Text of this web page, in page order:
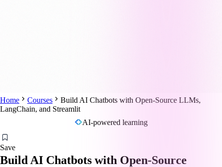
Home Courses
Build AI Chatbots with Open-Source LLMs,
LangChain, and Streamlit
AI-powered learning
Save
Build AI Chatbots with Open-Source